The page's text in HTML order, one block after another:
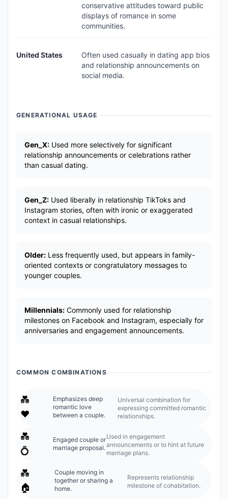
conservative attitudes toward public
displays of romance in some
communities.
United States
Often used casually in dating app bios
and relationship announcements on
social media.
GENERATIONAL USAGE
Gen_X: Used more selectively for significant
relationship announcements or celebrations rather
than casual dating.
Gen_Z: Used liberally in relationship TikToks and
Instagram stories, often with ironic or exaggerated
context in casual relationships.
Older: Less frequently used, but appears in family-
oriented contexts or congratulatory messages to
younger couples.
Millennials: Commonly used for relationship
milestones on Facebook and Instagram, especially for
anniversaries and engagement announcements.
COMMON COMBINATIONS
💑
❤️
Emphasizes deep
romantic love
between a couple.
Universal combination for
expressing committed romantic
relationships.
💑
💍
Engaged couple or
marriage proposal.
Used in engagement
announcements or to hint at future
marriage plans.
💑
🏠
Couple moving in
together or sharing a
home.
Represents relationship
milestone of cohabitation.